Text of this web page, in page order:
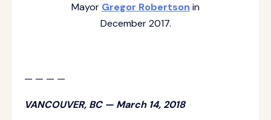
Mayor Gregor Robertson in
December 2017.
— — — —
VANCOUVER, BC — March 14, 2018